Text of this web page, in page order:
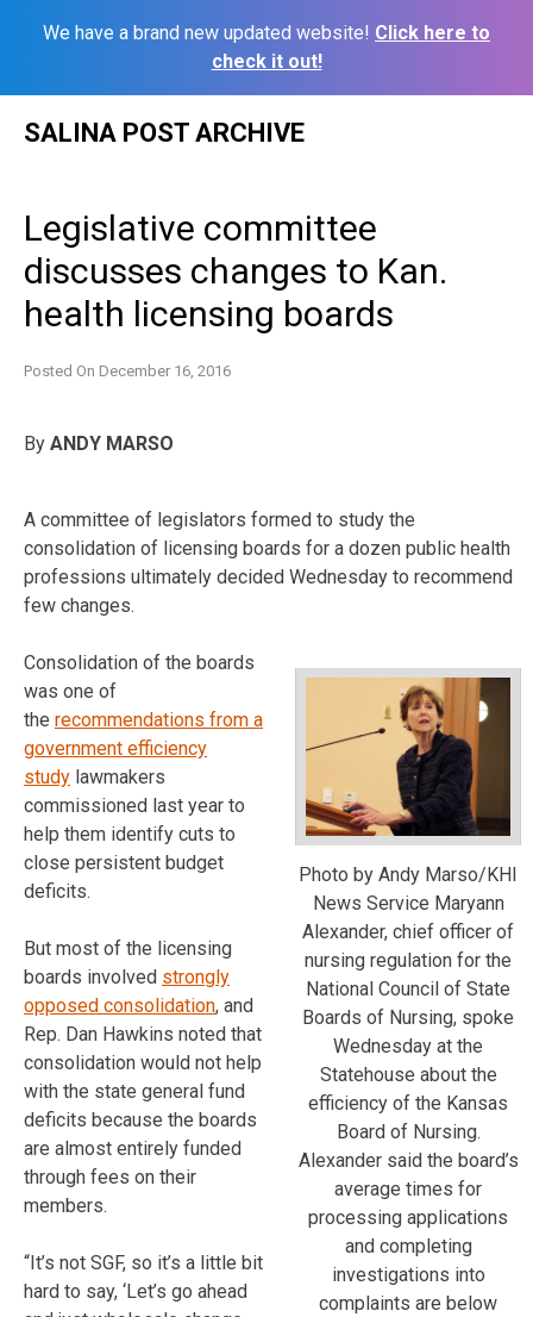
We have a brand new updated website! Click here to
check it out!
SALINA POST ARCHIVE
Legislative committee
discusses changes to Kan.
health licensing boards
Posted On December 16, 2016
By ANDY MARSO
A committee of legislators formed to study the
consolidation of licensing boards for a dozen public health
professions ultimately decided Wednesday to recommend
few changes.
Photo by Andy Marso/KHI
News Service Maryann
Alexander, chief officer of
nursing regulation for the
National Council of State
Boards of Nursing, spoke
Wednesday at the
Statehouse about the
efficiency of the Kansas
Board of Nursing.
Alexander said the board’s
average times for
processing applications
and completing
investigations into
complaints are below
Consolidation of the boards
was one of
the recommendations from a
government efficiency
study lawmakers
commissioned last year to
help them identify cuts to
close persistent budget
deficits.
But most of the licensing
boards involved strongly
opposed consolidation, and
Rep. Dan Hawkins noted that
consolidation would not help
with the state general fund
deficits because the boards
are almost entirely funded
through fees on their
members.
“It’s not SGF, so it’s a little bit
hard to say, ‘Let’s go ahead